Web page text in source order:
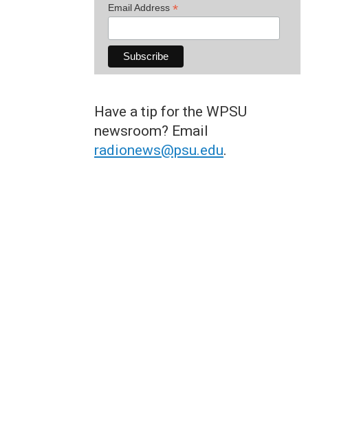
Email Address *
Have a tip for the WPSU
newsroom? Email
radionews@psu.edu.